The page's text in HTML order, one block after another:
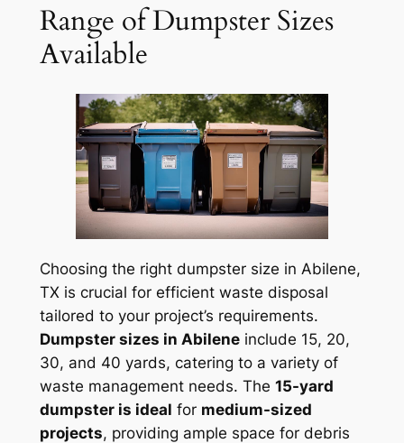
Range of Dumpster Sizes
Available
Choosing the right dumpster size in Abilene,
TX is crucial for efficient waste disposal
tailored to your project’s requirements.
Dumpster sizes in Abileneinclude 15, 20,
30, and 40 yards, catering to a variety of
waste management needs. The 15-yard
dumpster is ideal for medium-sized
projects, providing ample space for debris